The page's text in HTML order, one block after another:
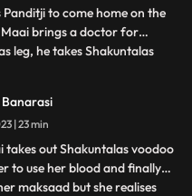
Panditji to come home on the
brings a doctor for
leg, he takes Shakuntalas
that there is some magical
house to collect all the family
and B
31 August 2023 | 23 min
takes out Shakuntalas voodoo
to use her blood and finally
maksaad but she realises